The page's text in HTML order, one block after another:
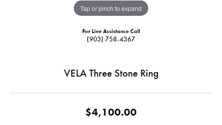
Tap or pinch to expand
For Live Assistance Call
(903) 758-4367
VELA Three Stone Ring
$4,100.00